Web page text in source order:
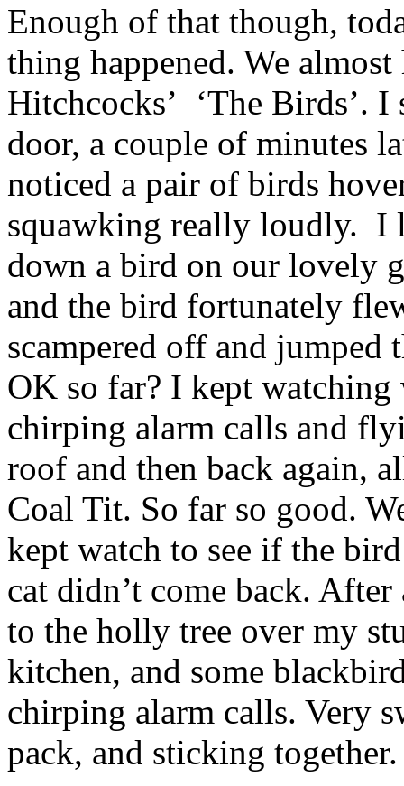
Enough of that though,
thing happened. We
Hitchcocks’ ‘The Birds’. I
door, a couple of minutes
noticed a pair of birds
squawking really loudly. I
down a bird on our lovely
and the bird fortunately
scampered off and jumped
OK so far? I kept
chirping alarm calls and
roof and then back again,
Coal Tit. So far so good.
kept watch to see if the
cat didn’t come back.
to the holly tree over my
kitchen, and some
chirping alarm calls. Very
pack, and sticking together.